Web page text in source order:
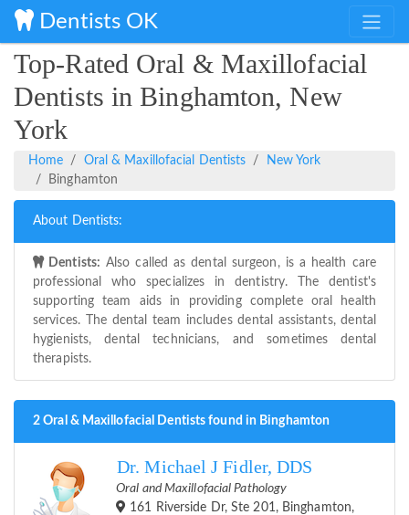
Dentists OK
Top-Rated Oral & Maxillofacial
Dentists in Binghamton, New
York
Home Oral & Maxillofacial Dentists
New York
Binghamton
About Dentists:
Dentists: Also called as dental surgeon, is a health care
professional who specializes in dentistry. The dentist's
supporting team aids in providing complete oral health
services. The dental team includes dental assistants, dental
hygienists, dental technicians, and sometimes dental
therapists.
2 Oral & Maxillofacial Dentists found in Binghamton
Dr. Michael J Fidler, DDS
Oral and Maxillofacial Pathology
161 Riverside Dr, Ste 201, Binghamton,